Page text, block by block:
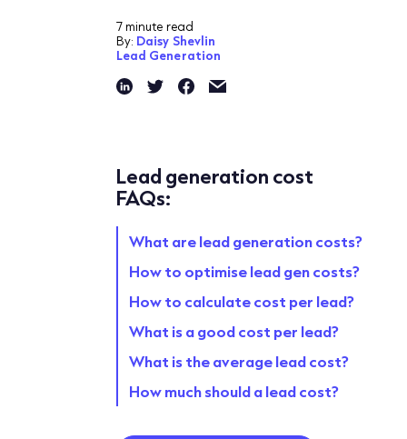
7 minute read
By: Daisy Shevlin
Lead Generation
Lead generation cost
FAQs:
What are lead generation costs?
How to optimise lead gen costs?
How to calculate cost per lead?
What is a good cost per lead?
What is the average lead cost?
How much should a lead cost?